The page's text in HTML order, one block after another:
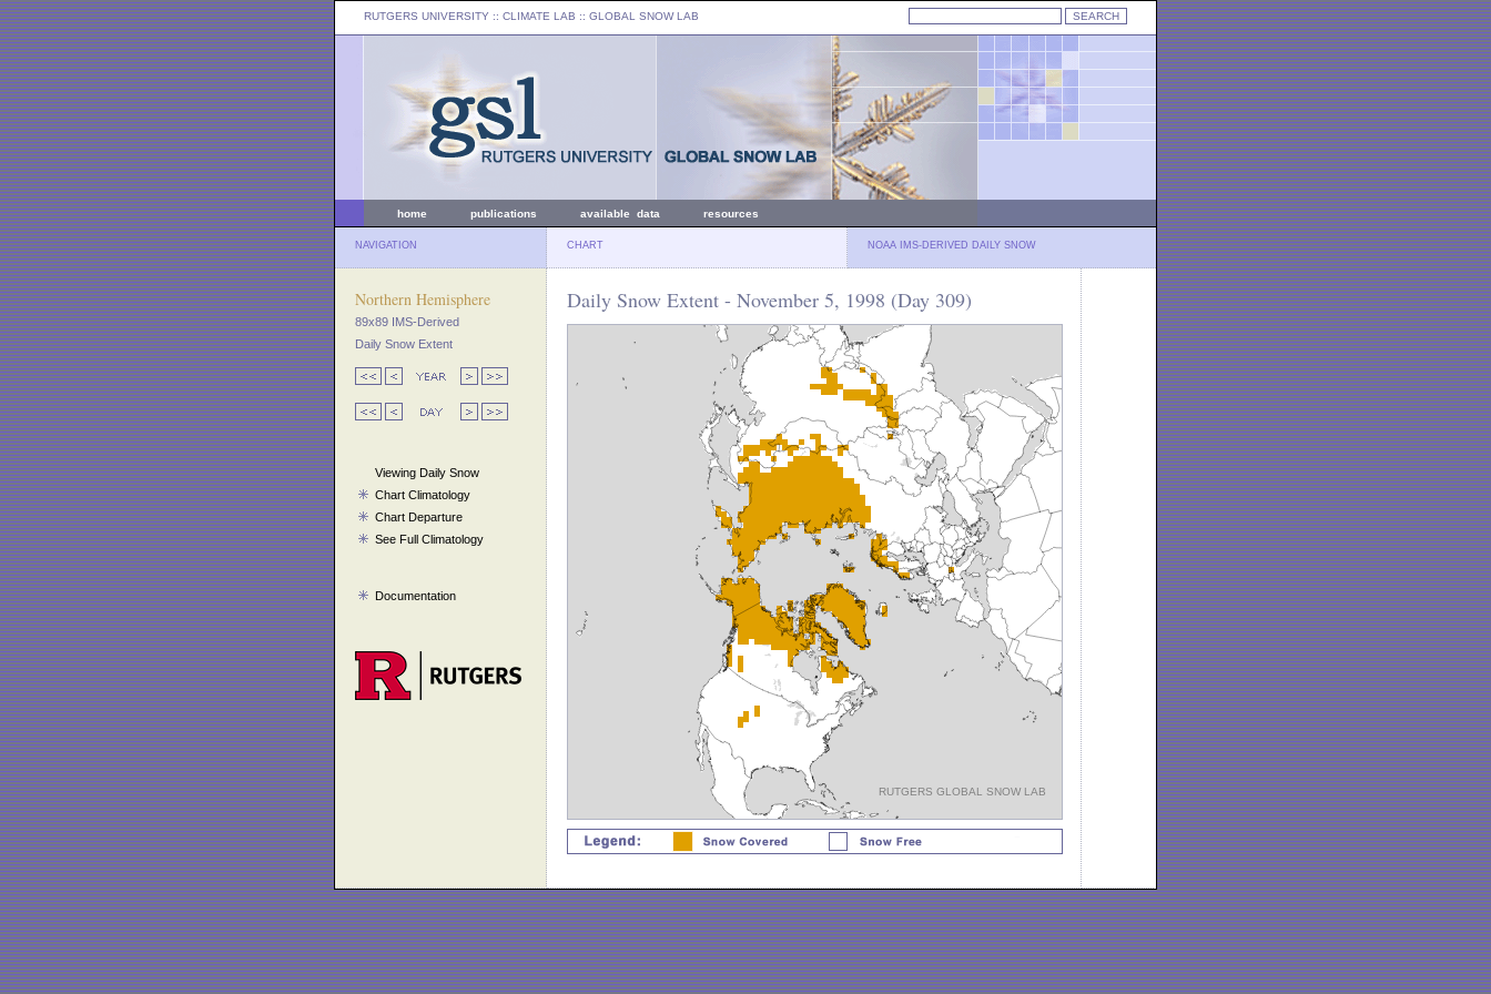
RUTGERS UNIVERSITY :: CLIMATE LAB :: GLOBAL SNOW LAB
home publications available data resources
NAVIGATION CHART NOAA IMS-DERIVED DAILY SNOW
Northern Hemisphere
89x89 IMS-Derived
Daily Snow Extent
Viewing Daily Snow
Chart Climatology
Chart Departure
See Full Climatology
Documentation
Daily Snow Extent - November 5, 1998 (Day 309)